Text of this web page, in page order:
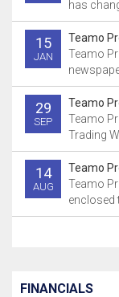
has
15
JAN
Teamo
Teamo
29
SEP
Teamo
Teamo
Trading
14
AUG
Teamo
Teamo
enclosed
FINANCIALS